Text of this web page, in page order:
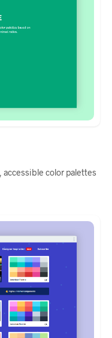
accessible color palettes